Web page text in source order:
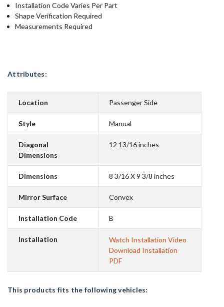
Installation Code Varies Per Part
Shape Verification Required
Measurements Required
Attributes:
Location Passenger Side
Style Manual
Diagonal
Dimensions
12 13/16 inches
Dimensions 8 3/16 X 9 3/8 inches
Mirror Surface Convex
Installation Code B
Installation
Watch Installation Video
Download Installation
PDF
This products fits the following vehicles: